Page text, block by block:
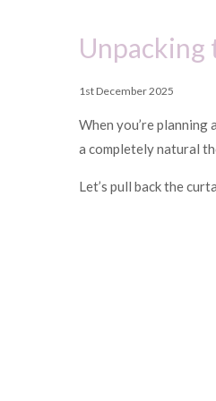
Unpacking
1st December 2025
When you’re planning
a completely natural
Let’s pull back the